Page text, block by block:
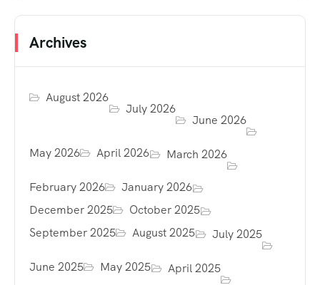
Archives
August 2026
July 2026
June 2026
May 2026 April 2026 March 2026
February 2026
January 2026
December 2025
October 2025
September 2025
August 2025 July 2025
June 2025 May 2025 April 2025